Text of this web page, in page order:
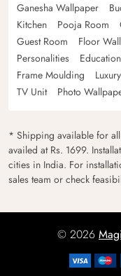
Ganesha Wallpaper
Kitchen
Pooja Room
Guest Room
Floor
Personalities
Frame Moulding
Luxury
TV Unit
Photo
* Shipping available for
availed at Rs. 1699.
cities in India. For
sales team or check
© 2026